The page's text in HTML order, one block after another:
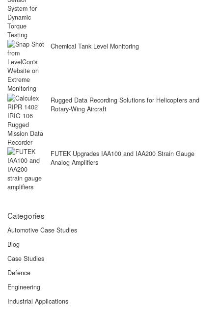
Chemical Tank Level Monitoring
Rugged Data Recording Solutions for Helicopters and
Rotary-Wing Aircraft
FUTEK Upgrades IAA100 and IAA200 Strain Gauge
Analog Amplifiers
Categories
Automotive Case Studies
Blog
Case Studies
Defence
Engineering
Industrial Applications